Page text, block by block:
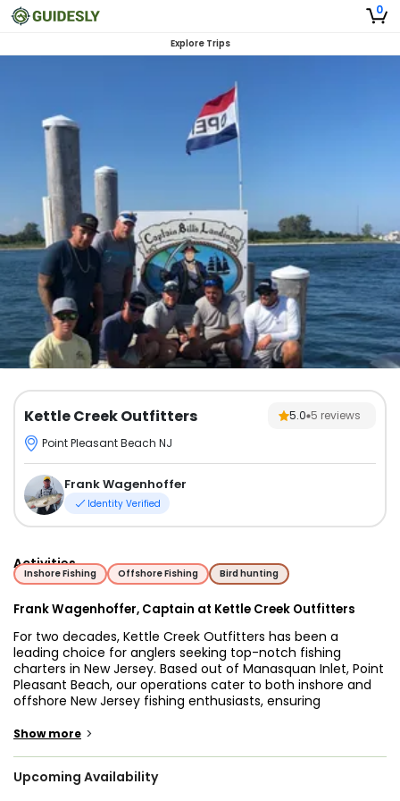
0
Explore Trips
Kettle Creek Outfitters 5.0 5 reviews
Point Pleasant Beach NJ
Frank Wagenhoffer
Identity Verified
Activities
Inshore Fishing Offshore Fishing Bird hunting
Frank Wagenhoffer, Captain at Kettle Creek Outfitters
For two decades, Kettle Creek Outfitters has been a
leading choice for anglers seeking top-notch fishing
charters in New Jersey. Based out of Manasquan Inlet, Point
Pleasant Beach, our operations cater to both inshore and
offshore New Jersey fishing enthusiasts, ensuring
Frank.
fisharound, powered by triple Yamaha 250s capable of
Show more >
Upcoming Availability